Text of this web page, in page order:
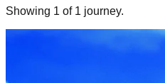
Showing 1 of 1 journey.